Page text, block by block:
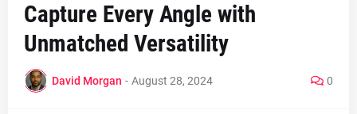
Capture Every Angle with
Unmatched Versatility
David Morgan - August 28, 2024 0